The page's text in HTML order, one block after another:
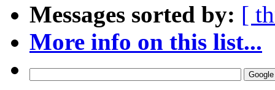
Messages sorted by: [
More info on this list...